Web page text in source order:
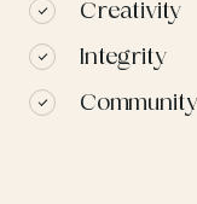
Creativity
Integrity
Community